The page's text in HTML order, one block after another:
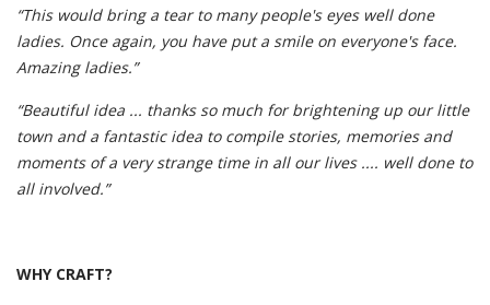
“This would bring a tear to many people's eyes well done
ladies. Once again, you have put a smile on everyone's face.
Amazing ladies.”
“Beautiful idea ... thanks so much for brightening up our little
town and a fantastic idea to compile stories, memories and
moments of a very strange time in all our lives .... well done to
all involved.”
WHY CRAFT?